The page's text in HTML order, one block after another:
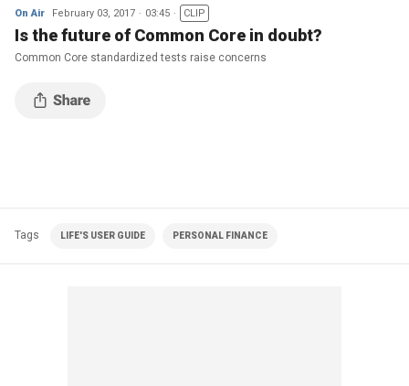
On Air February 03, 2017 03:45 CLIP
Is the future of Common Core in doubt?
Common Core standardized tests raise concerns
Tags LIFE'S USER GUIDE PERSONAL FINANCE